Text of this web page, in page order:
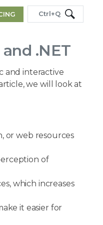
Ctrl+Q
.NET
and interactive
we will look at
or web resources
of
which increases
it easier for